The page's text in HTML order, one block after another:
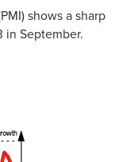
shows a sharp
in September.